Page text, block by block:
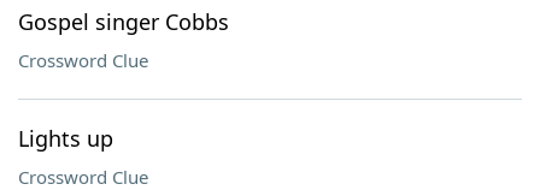
Gospel singer Cobbs
Crossword Clue
Lights up
Crossword Clue